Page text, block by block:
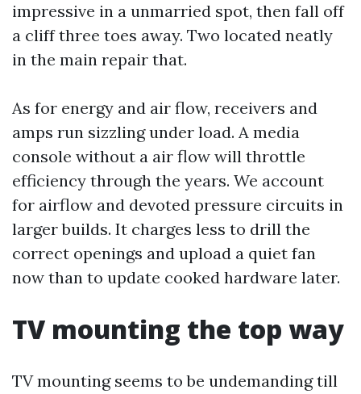
impressive in a unmarried spot, then fall off
a cliff three toes away. Two located neatly
in the main repair that.
As for energy and air flow, receivers and
amps run sizzling under load. A media
console without a air flow will throttle
efficiency through the years. We account
for airflow and devoted pressure circuits in
larger builds. It charges less to drill the
correct openings and upload a quiet fan
now than to update cooked hardware later.
TV mounting the top way
TV mounting seems to be undemanding till